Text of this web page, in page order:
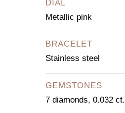
DIAL
Metallic pink
BRACELET
Stainless steel
GEMSTONES
7 diamonds, 0.032 ct.